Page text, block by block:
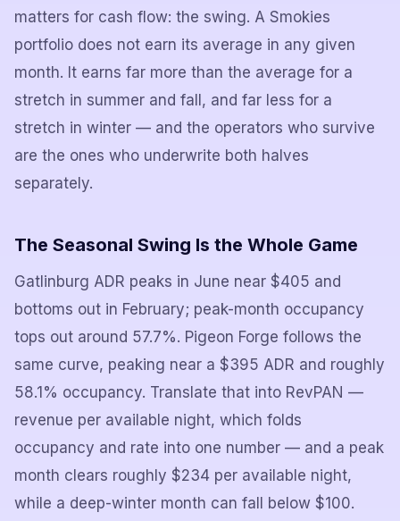
matters for cash flow: the swing. A Smokies
portfolio does not earn its average in any given
month. It earns far more than the average for a
stretch in summer and fall, and far less for a
stretch in winter — and the operators who survive
are the ones who underwrite both halves
separately.
The Seasonal Swing Is the Whole Game
Gatlinburg ADR peaks in June near $405 and
bottoms out in February; peak-month occupancy
tops out around 57.7%. Pigeon Forge follows the
same curve, peaking near a $395 ADR and roughly
58.1% occupancy. Translate that into RevPAN —
revenue per available night, which folds
occupancy and rate into one number — and a peak
month clears roughly $234 per available night,
while a deep-winter month can fall below $100.